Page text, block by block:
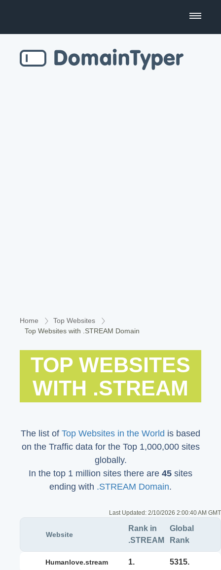
Business Name Generator
Home
Top Websites
Top Websites with .STREAM Domain
TOP WEBSITES
WITH .STREAM
The list of Top Websites in the World is based
on the Traffic data for the Top 1,000,000 sites
globally.
In the top 1 million sites there are 45 sites
ending with .STREAM Domain.
Last Updated: 2/10/2026 2:00:40 AM GMT
Website
Rank in
.STREAM
Global
Rank
humanlove.stream 1. 5315.